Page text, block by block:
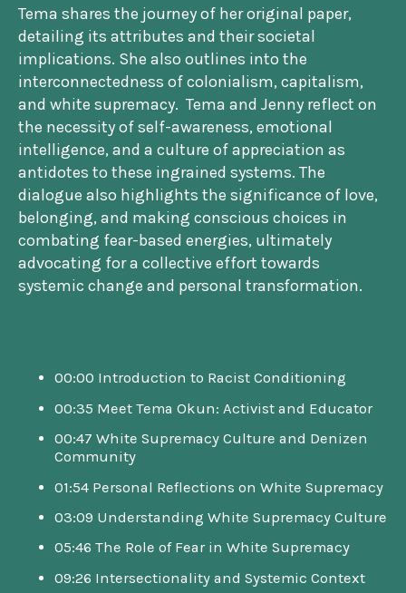
Tema shares the journey of her original paper,
detailing its attributes and their societal
implications. She also outlines into the
interconnectedness of colonialism, capitalism,
and white supremacy. Tema and Jenny reflect on
the necessity of self-awareness, emotional
intelligence, and a culture of appreciation as
antidotes to these ingrained systems. The
dialogue also highlights the significance of love,
belonging, and making conscious choices in
combating fear-based energies, ultimately
advocating for a collective effort towards
systemic change and personal transformation.
00:00 Introduction to Racist Conditioning
00:35 Meet Tema Okun: Activist and Educator
00:47 White Supremacy Culture and Denizen
Community
01:54 Personal Reflections on White Supremacy
03:09 Understanding White Supremacy Culture
05:46 The Role of Fear in White Supremacy
09:26 Intersectionality and Systemic Context